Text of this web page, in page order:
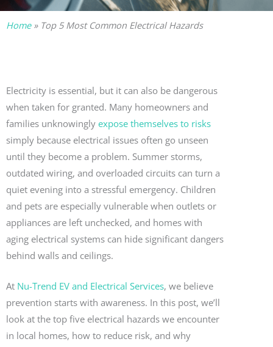
Home» Top 5 Most Common Electrical Hazards
Electricity is essential, but it can also be dangerous
when taken for granted. Many homeowners and
families unknowingly expose themselves to risks
simply because electrical issues often go unseen
until they become a problem. Summer storms,
outdated wiring, and overloaded circuits can turn a
quiet evening into a stressful emergency. Children
and pets are especially vulnerable when outlets or
appliances are left unchecked, and homes with
aging electrical systems can hide significant dangers
behind walls and ceilings.
At Nu-Trend EV and Electrical Services, we believe
prevention starts with awareness. In this post, we’ll
look at the top five electrical hazards we encounter
in local homes, how to reduce risk, and why